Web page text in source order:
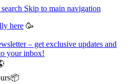
Skip to main navigation
here 🥳
– get exclusive updates and
your inbox!